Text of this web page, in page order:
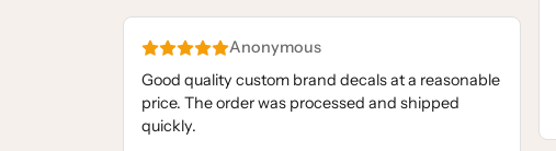
Anonymous
Good quality custom brand decals at a reasonable
price. The order was processed and shipped
quickly.